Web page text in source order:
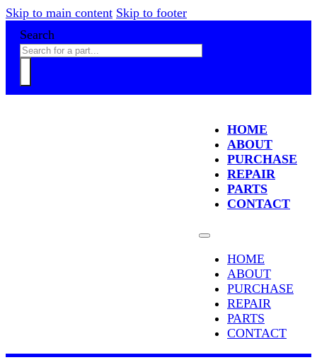
Skip to main content Skip to footer
Search
HOME
ABOUT
PURCHASE
REPAIR
PARTS
CONTACT
HOME
ABOUT
PURCHASE
REPAIR
PARTS
CONTACT